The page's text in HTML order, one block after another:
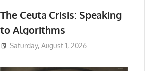
The Ceuta Crisis: Speaking
to Algorithms
Saturday, August 1, 2026